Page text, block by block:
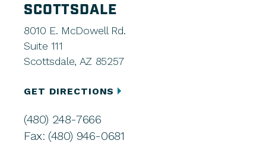
SCOTTSDALE
8010 E. McDowell Rd.
Suite 111
Scottsdale, AZ 85257
GET DIRECTIONS
(480) 248-7666
Fax: (480) 946-0681